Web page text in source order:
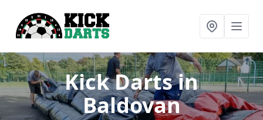
Kick Dartsin
Baldovan